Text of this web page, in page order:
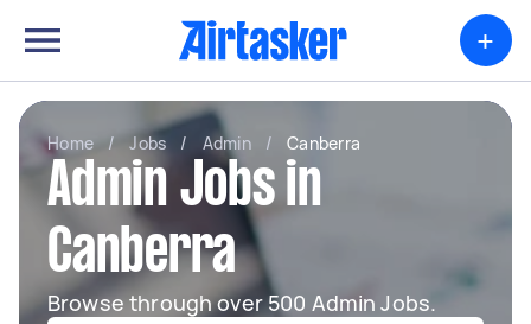
+
Home / Jobs / Admin / Canberra
Admin Jobs in
Canberra
Browse through over 500 Admin Jobs.